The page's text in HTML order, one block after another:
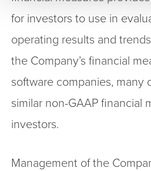
for investors to use in
operating results and
the Company’s financial
software companies, many
similar non-GAAP financial
investors.
Management of the